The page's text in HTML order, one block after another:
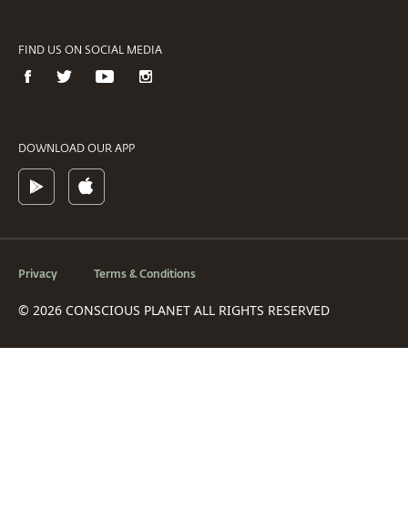
DOWNLOAD OUR APP
FIND US ON SOCIAL MEDIA
Privacy Terms & Conditions
© 2026 CONSCIOUS PLANET ALL RIGHTS RESERVED